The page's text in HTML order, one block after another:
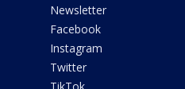
Newsletter
Facebook
Instagram
Twitter